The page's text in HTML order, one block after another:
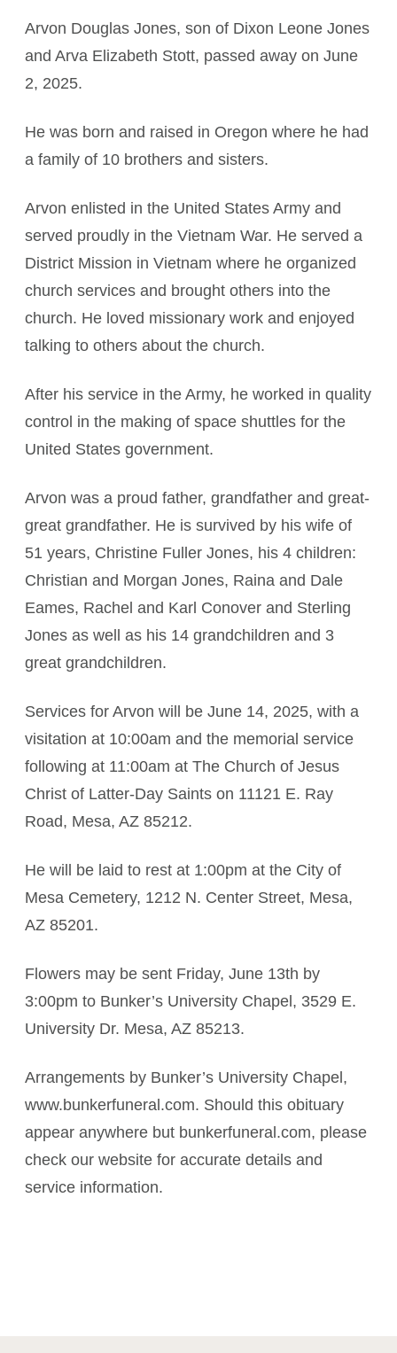
Arvon Douglas Jones, son of Dixon Leone Jones
and Arva Elizabeth Stott, passed away on June
2, 2025.
He was born and raised in Oregon where he had
a family of 10 brothers and sisters.
Arvon enlisted in the United States Army and
served proudly in the Vietnam War. He served a
District Mission in Vietnam where he organized
church services and brought others into the
church. He loved missionary work and enjoyed
talking to others about the church.
After his service in the Army, he worked in quality
control in the making of space shuttles for the
United States government.
Arvon was a proud father, grandfather and great-
great grandfather. He is survived by his wife of
51 years, Christine Fuller Jones, his 4 children:
Christian and Morgan Jones, Raina and Dale
Eames, Rachel and Karl Conover and Sterling
Jones as well as his 14 grandchildren and 3
great grandchildren.
Services for Arvon will be June 14, 2025, with a
visitation at 10:00am and the memorial service
following at 11:00am at The Church of Jesus
Christ of Latter-Day Saints on 11121 E. Ray
Road, Mesa, AZ 85212.
He will be laid to rest at 1:00pm at the City of
Mesa Cemetery, 1212 N. Center Street, Mesa,
AZ 85201.
Flowers may be sent Friday, June 13th by
3:00pm to Bunker’s University Chapel, 3529 E.
University Dr. Mesa, AZ 85213.
Arrangements by Bunker’s University Chapel,
www.bunkerfuneral.com. Should this obituary
appear anywhere but bunkerfuneral.com, please
check our website for accurate details and
service information.